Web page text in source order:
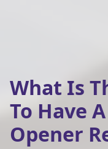
What Is
To Have
Opener